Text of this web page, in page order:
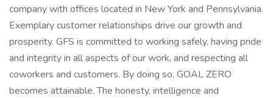
company with offices located in New York and Pennsylvania.
Exemplary customer relationships drive our growth and
prosperity. GFS is committed to working safely, having pride
and integrity in all aspects of our work, and respecting all
coworkers and customers. By doing so, GOAL ZERO
becomes attainable. The honesty, intelligence and